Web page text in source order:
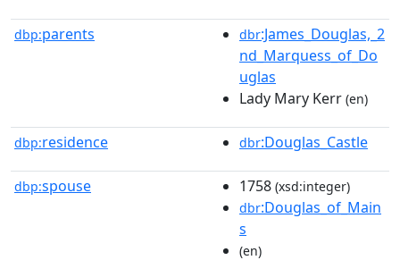
dbp:parents dbr:James_Douglas,_2
nd_Marquess_of_Do
uglas
Lady Mary Kerr (en)
dbp:residence dbr:Douglas_Castle
dbp:spouse 1758 (xsd:integer)
dbr:Douglas_of_Main
s
(en)